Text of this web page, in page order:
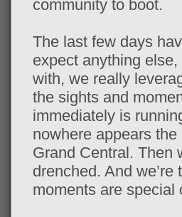
community to boot.
The last few days
expect anything
with, we really
the sights and
immediately is
nowhere appears
Grand Central. Then
drenched. And we’re
moments are special